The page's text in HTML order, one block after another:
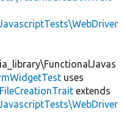
uses
extends